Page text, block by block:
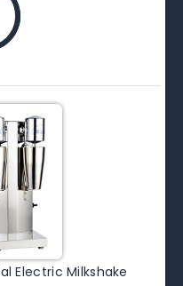
Electric Milkshake